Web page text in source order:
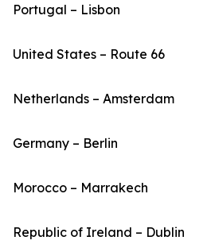
Portugal – Lisbon
United States – Route 66
Netherlands – Amsterdam
Germany – Berlin
Morocco – Marrakech
Republic of Ireland – Dublin